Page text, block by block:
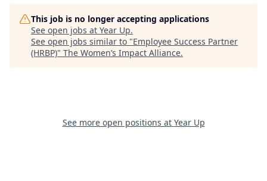
This job is no longer accepting applications
See open jobs at Year Up.
See open jobs similar to "Employee Success Partner
(HRBP)" The Women’s Impact Alliance.
See more open positions at Year Up